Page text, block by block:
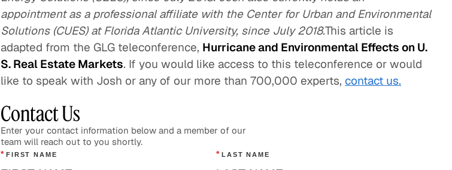
appointment as a professional affiliate with the Center for Urban and Environmental
Solutions (CUES) at Florida Atlantic University, since July 2018.This article is
adapted from the GLG teleconference, Hurricane and Environmental Effects on U.
S. Real Estate Markets. If you would like access to this teleconference or would
like to speak with Josh or any of our more than 700,000 experts,contact us.
Contact Us
Enter your contact information below and a member of our
team will reach out to you shortly.
* FIRST NAME * LAST NAME